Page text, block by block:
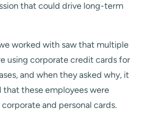
that could drive long-term
worked with saw that multiple
using corporate credit cards for
and when they asked why, it
that these employees were
and personal cards.